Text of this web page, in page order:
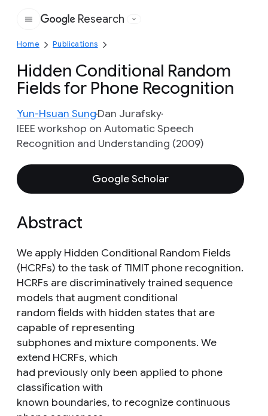
Google
Research
Home Publications
Hidden Conditional Random
Fields for Phone Recognition
Yun-Hsuan SungDan Jurafsky
IEEE workshop on Automatic Speech
Recognition and Understanding (2009)
Google Scholar
Abstract
We apply Hidden Conditional Random Fields
(HCRFs) to the task of TIMIT phone recognition.
HCRFs are discriminatively trained sequence
models that augment conditional
random ﬁelds with hidden states that are
capable of representing
subphones and mixture components. We
extend HCRFs, which
had previously only been applied to phone
classiﬁcation with
known boundaries, to recognize continuous